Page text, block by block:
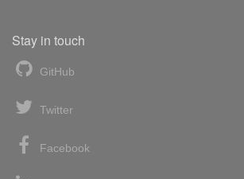
Stay in touch
GitHub
Twitter
Facebook